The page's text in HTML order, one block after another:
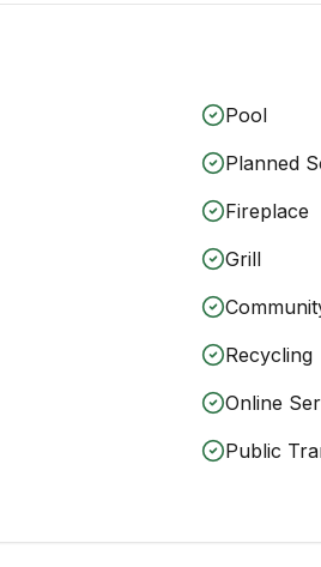
Pool
Planned
Fireplace
Grill
Recycling
Online
Public